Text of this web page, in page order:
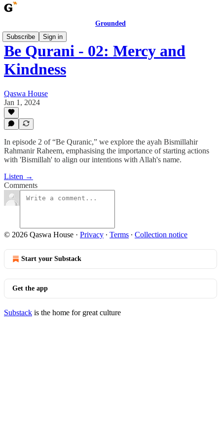
Grounded
Subscribe
Sign in
Be Qurani - 02: Mercy and
Kindness
Qaswa House
Jan 1, 2024
In episode 2 of “Be Quranic,” we explore the ayah Bismillahir
Rahmanir Raheem, emphasising the importance of starting actions
with 'Bismillah' to align our intentions with Allah's name.
Listen →
Comments
© 2026 Qaswa House · Privacy ∙ Terms ∙ Collection notice
Start your Substack
Get the app
Substack is the home for great culture